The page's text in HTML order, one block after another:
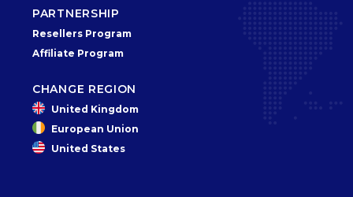
PARTNERSHIP
Resellers Program
Affiliate Program
CHANGE REGION
United Kingdom
European Union
United States